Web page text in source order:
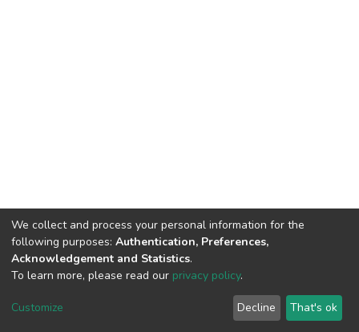
DSpace software and SSPU named after A.S. Makarenko
LYRASIS
Send Feedback
We collect and process your personal information for the
following purposes: Authentication, Preferences,
Acknowledgement and Statistics.
To learn more, please read our privacy policy.
Customize Decline That's ok